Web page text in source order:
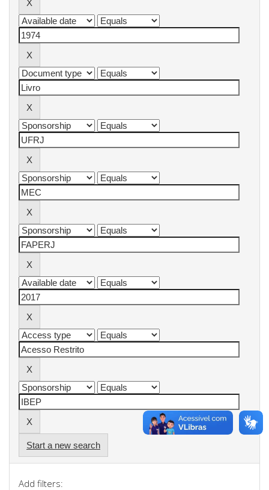
Start a new search
Add filters: